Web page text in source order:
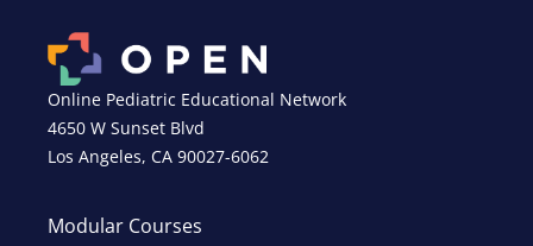
Online Pediatric Educational Network
4650 W Sunset Blvd
Los Angeles, CA 90027-6062
Modular Courses